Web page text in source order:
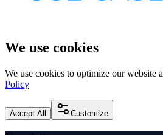
We use cookies
We use cookies to optimize our website
Policy
Accept All Customize